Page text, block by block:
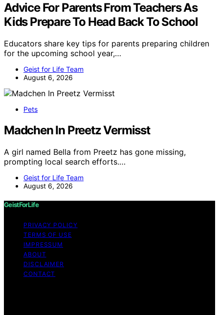
Advice For Parents From Teachers As
Kids Prepare To Head Back To School
Educators share key tips for parents preparing children
for the upcoming school year,…
Geist for Life Team
August 6, 2026
Pets
Madchen In Preetz Vermisst
A girl named Bella from Preetz has gone missing,
prompting local search efforts.…
Geist for Life Team
August 6, 2026
GeistForLife
PRIVACY POLICY
TERMS OF USE
IMPRESSUM
ABOUT
DISCLAIMER
CONTACT